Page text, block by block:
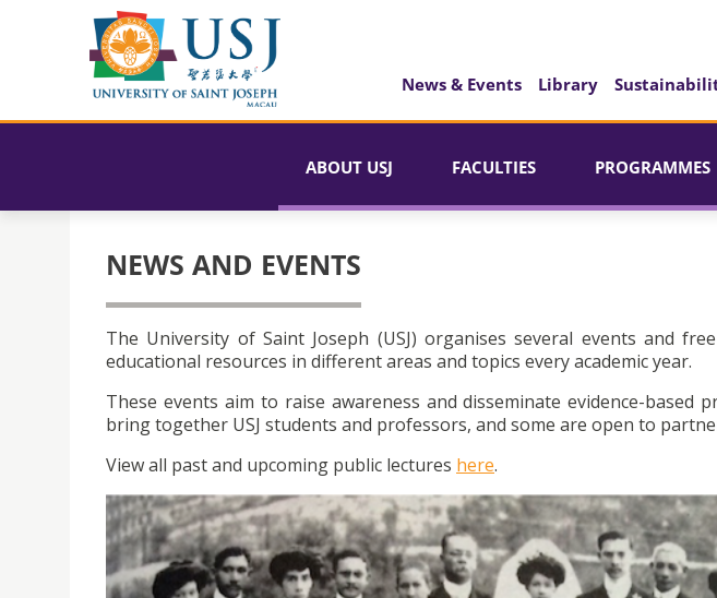
News & Events Library
ABOUT USJ FACULTIES PROGRAMMES
NEWS AND EVENTS
The University of Saint Joseph (USJ) organises several events and
educational resources in different areas and topics every academic year.
These events aim to raise awareness and disseminate evidence-based
bring together USJ students and professors, and some are open to
View all past and upcoming public lectures here.